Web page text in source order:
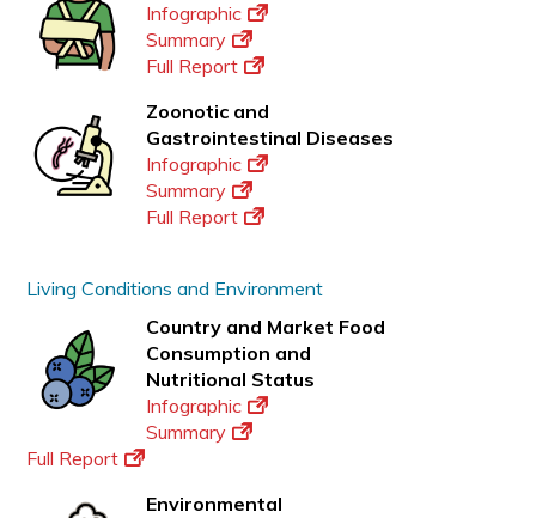
Infographic
Summary
Full Report
Zoonotic and
Gastrointestinal Diseases
Infographic
Summary
Full Report
Living Conditions and Environment
Country and Market Food
Consumption and
Nutritional Status
Infographic
Summary
Full Report
Environmental